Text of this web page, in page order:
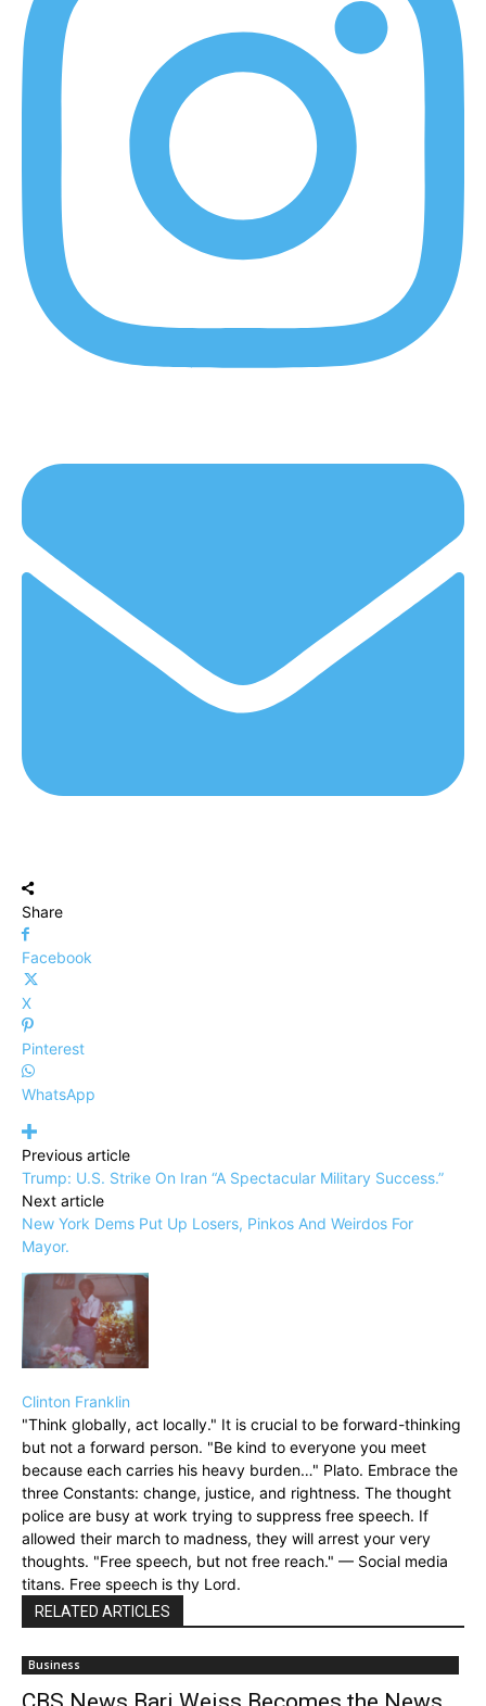
Share
Facebook
X
Pinterest
WhatsApp
Previous article
Trump: U.S. Strike On Iran “A Spectacular Military Success.”
Next article
New York Dems Put Up Losers, Pinkos And Weirdos For
Mayor.
Clinton Franklin
"Think globally, act locally." It is crucial to be forward-thinking
but not a forward person. "Be kind to everyone you meet
because each carries his heavy burden…" Plato. Embrace the
three Constants: change, justice, and rightness. The thought
police are busy at work trying to suppress free speech. If
allowed their march to madness, they will arrest your very
thoughts. "Free speech, but not free reach." — Social media
titans. Free speech is thy Lord.
RELATED ARTICLES
Business